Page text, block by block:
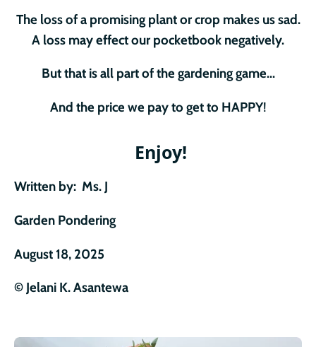
The loss of a promising plant or crop makes us sad.
A loss may effect our pocketbook negatively.
But that is all part of the gardening game...
And the price we pay to get to HAPPY!
Enjoy!
Written by: Ms. J
Garden Pondering
August 18, 2025
© Jelani K. Asantewa